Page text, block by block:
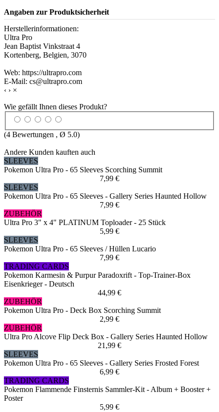
Angaben zur Produktsicherheit
Herstellerinformationen:
Ultra Pro
Jean Baptist Vinkstraat 4
Kortenberg, Belgien, 3070
Web: https://ultrapro.com
E-Mail: cs@ultrapro.com
‹ › ×
Wie gefällt Ihnen dieses Produkt?
(4 Bewertungen , Ø 5.0)
Andere Kunden kauften auch
SLEEVES
Pokemon Ultra Pro - 65 Sleeves Scorching Summit
7,99 €
SLEEVES
Pokemon Ultra Pro - 65 Sleeves - Gallery Series Haunted Hollow
7,99 €
ZUBEHÖR
Ultra Pro 3" x 4" PLATINUM Toploader - 25 Stück
5,99 €
SLEEVES
Pokemon Ultra Pro - 65 Sleeves / Hüllen Lucario
7,99 €
TRADING CARDS
Pokemon Karmesin & Purpur Paradoxrift - Top-Trainer-Box
Eisenkrieger - Deutsch
44,99 €
ZUBEHÖR
Pokemon Ultra Pro - Deck Box Scorching Summit
2,99 €
ZUBEHÖR
Ultra Pro Alcove Flip Deck Box - Gallery Series Haunted Hollow
21,99 €
SLEEVES
Pokemon Ultra Pro - 65 Sleeves - Gallery Series Frosted Forest
6,99 €
TRADING CARDS
Pokemon Flammende Finsternis Sammler-Kit - Album + Booster +
Poster
5,99 €